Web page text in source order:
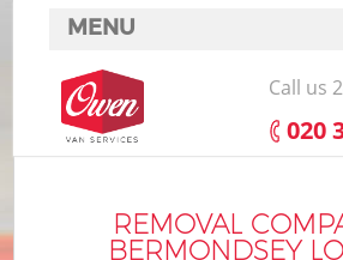
REMOVAL
BERMONDSEY
MENU
SERVICES
HOME
FAQ
Call us
‎020